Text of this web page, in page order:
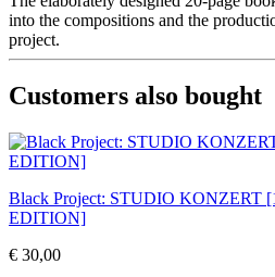
into the compositions and the
project.
Customers also bought
Black Project: STUDIO KONZERT
EDITION]
€ 30,00